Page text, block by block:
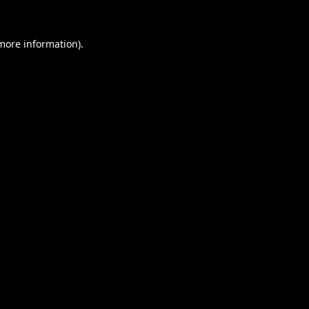
information).